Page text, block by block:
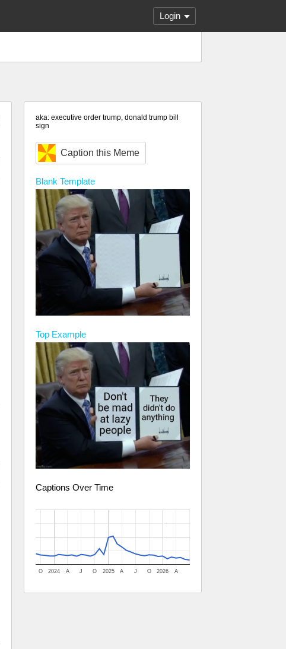
Login
aka: executive order trump, donald trump bill
sign
Caption this Meme
Blank Template
Top Example
Captions Over Time
2024 2025 2026
O A J O A J O A